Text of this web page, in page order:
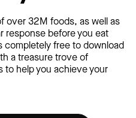
over 32M foods, as well as
response before you eat
completely free to download
a treasure trove of
to help you achieve your